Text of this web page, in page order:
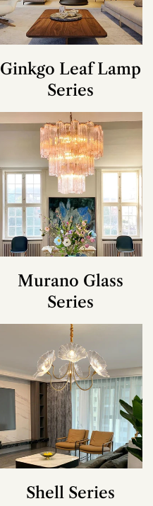
Ginkgo Leaf Lamp
Series
Murano Glass
Series
Shell Series